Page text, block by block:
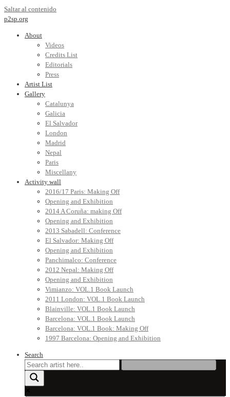
Saltar al contenido
p2sp.org
About
Videos
Credits List
Editorials
Press
Artist List
Gallery
Catalunya
Galicia
El Salvador
London
Madrid
Nepal
Paris
Miscellany
Activity wall
2016/17 Paris: Making Off
Opening and Exhibition
2014 A Coruña: making Off
Opening and Exhibition
2013 Sabadell: Conference
El Salvador: Making Off
Opening and Exhibition
Panchimalco: Conference
2012 Nepal: Making Off
Opening and Exhibition
Vimianzo: VOL.1 Book Launch
2011 London: VOL.1 Book Launch
Blainville: VOL.1 Book Launch
Barcelona: VOL.1 Book Launch
Barcelona: VOL.1 Book: Making Off
1997 Barcelona: Opening and Exhibition
Search